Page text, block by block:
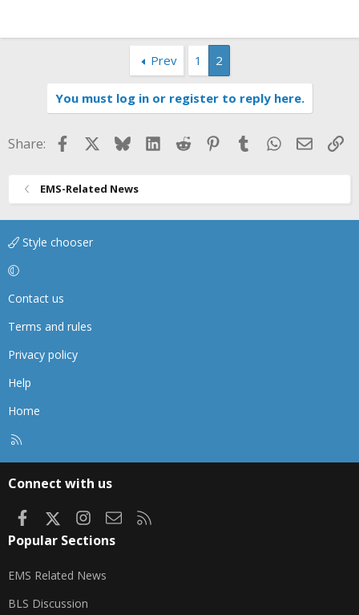
Prev 1 2
You must log in or register to reply here.
Share: FacebookBlueskyLinkedIn
Reddit Pinterest
TumblrWhatsApp
Email
EMS-Related News
Style chooser
Contact us
Terms and rules
Privacy policy
Help
Home
Connect with us
FacebookInstagram
Contact us
Popular Sections
EMS Related News
BLS Discussion